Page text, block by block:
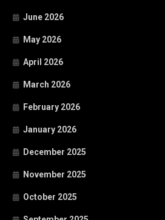
June 2026
May 2026
April 2026
March 2026
February 2026
January 2026
December 2025
November 2025
October 2025